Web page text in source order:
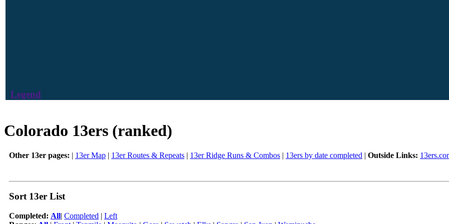
Legend
Colorado 13ers (ranked)
Other 13er pages: | 13er Map | 13er Routes & Repeats | 13er Ridge Runs & Combos | 13ers by date completed | Outside Links:
Sort 13er List
Completed: All| Completed | Left